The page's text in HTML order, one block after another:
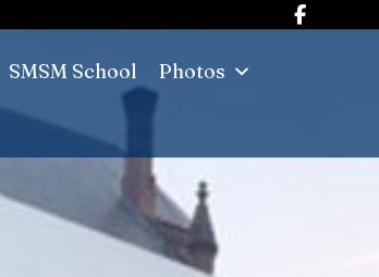
SMSM School
Photos